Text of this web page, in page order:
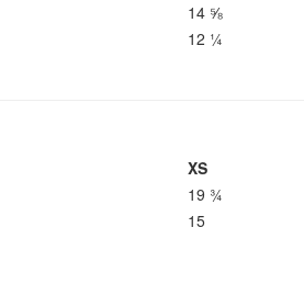
14 ⅝
12 ¼
XS
19 ¾
15